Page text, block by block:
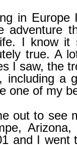
in Europe
adventure
I know it
true. A
I saw, the
a
one of my
out to see
and I went